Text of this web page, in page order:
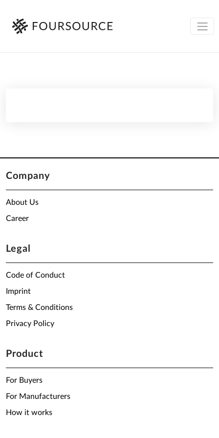
Company
About Us
Career
Legal
Code of Conduct
Imprint
Terms & Conditions
Privacy Policy
Product
For Buyers
For Manufacturers
How it works